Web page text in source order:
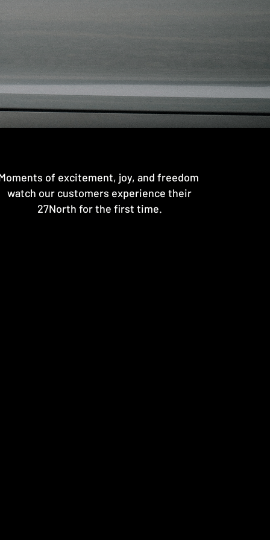
of excitement, joy, and freedom
watch our customers experience their
27North for the first time.